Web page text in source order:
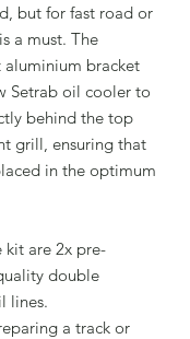
but for fast road or
a must. The
aluminium bracket
Setrab oil cooler to
behind the top
grill, ensuring that
in the optimum
kit are 2x pre-
double
lines.
a track or